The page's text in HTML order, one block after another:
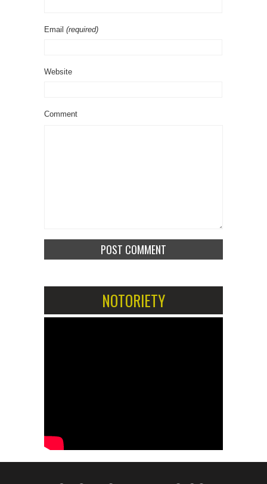
Email (required)
Website
Comment
NOTORIETY